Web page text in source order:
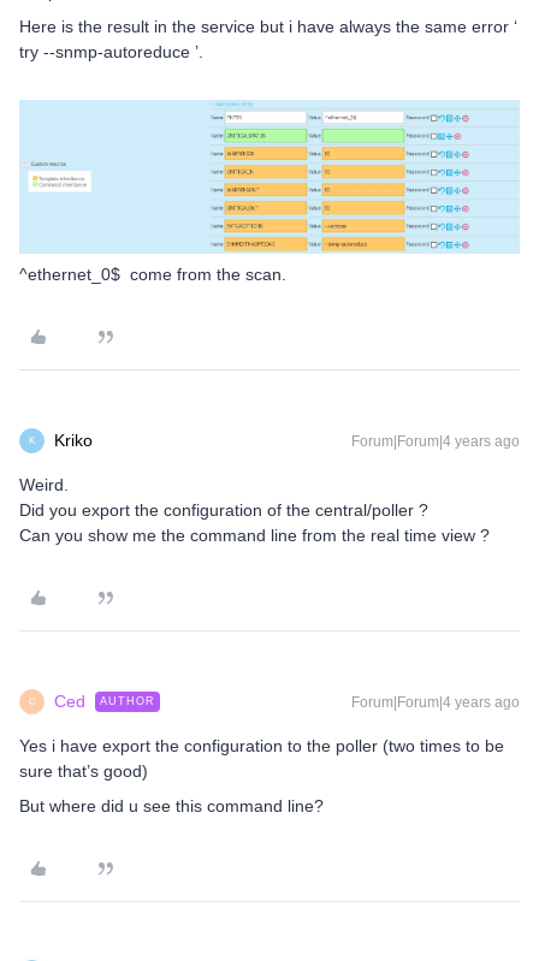
Here is the result in the service but i have always the same error ‘
try --snmp-autoreduce ’.
^ethernet_0$ come from the scan.
K Kriko Forum|Forum|4 years ago
Weird.
Did you export the configuration of the central/poller ?
Can you show me the command line from the real time view ?
C Ced AUTHOR Forum|Forum|4 years ago
Yes i have export the configuration to the poller (two times to be
sure that’s good)
But where did u see this command line?